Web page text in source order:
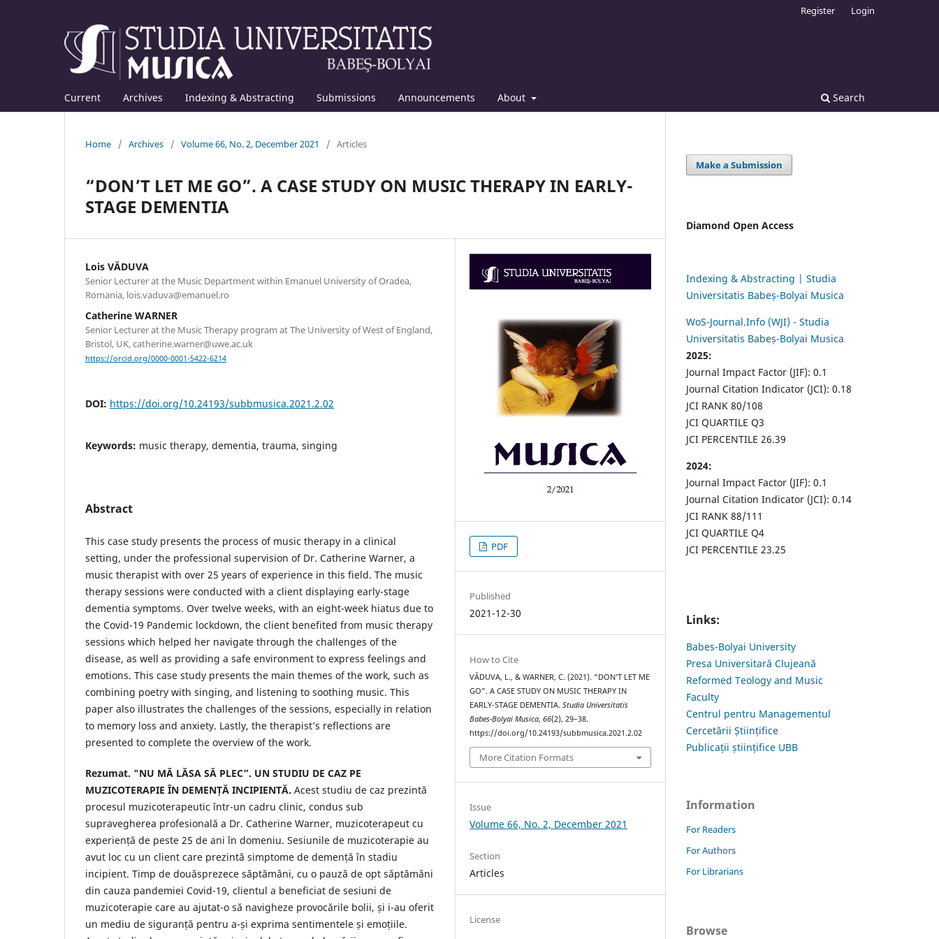
Current Archives Indexing & Abstracting Submissions Announcements About Search
Register Login
Home / Archives / Volume 66, No. 2, December 2021 / Articles
“DON’T LET ME GO”. A CASE STUDY ON MUSIC THERAPY IN EARLY-
STAGE DEMENTIA
Lois VĂDUVA
Senior Lecturer at the Music Department within Emanuel University of Oradea,
Romania, lois.vaduva@emanuel.ro
Catherine WARNER
Senior Lecturer at the Music Therapy program at The University of West of England,
Bristol, UK, catherine.warner@uwe.ac.uk
https://orcid.org/0000-0001-5422-6214
DOI: https://doi.org/10.24193/subbmusica.2021.2.02
Keywords: music therapy, dementia, trauma, singing
Abstract
This case study presents the process of music therapy in a clinical
setting, under the professional supervision of Dr. Catherine Warner, a
music therapist with over 25 years of experience in this field. The music
therapy sessions were conducted with a client displaying early-stage
dementia symptoms. Over twelve weeks, with an eight-week hiatus due to
the Covid-19 Pandemic lockdown, the client benefited from music therapy
sessions which helped her navigate through the challenges of the
disease, as well as providing a safe environment to express feelings and
emotions. This case study presents the main themes of the work, such as
combining poetry with singing, and listening to soothing music. This
paper also illustrates the challenges of the sessions, especially in relation
to memory loss and anxiety. Lastly, the therapist’s reflections are
presented to complete the overview of the work.
Rezumat. "NU MĂ LĂSA SĂ PLEC”. UN STUDIU DE CAZ PE
MUZICOTERAPIE ÎN DEMENȚĂ INCIPIENTĂ. Acest studiu de caz prezintă
procesul muzicoterapeutic într-un cadru clinic, condus sub
supravegherea profesională a Dr. Catherine Warner, muzicoterapeut cu
experiență de peste 25 de ani în domeniu. Sesiunile de muzicoterapie au
avut loc cu un client care prezintă simptome de demență în stadiu
incipient. Timp de douăsprezece săptămâni, cu o pauză de opt săptămâni
din cauza pandemiei Covid-19, clientul a beneficiat de sesiuni de
muzicoterapie care au ajutat-o ​​să navigheze provocările bolii, și i-au oferit
un mediu de siguranță pentru a-și exprima sentimentele și emoțiile.
PDF
Published
2021-12-30
How to Cite
VĂDUVA, L., & WARNER, C. (2021). “DON’T LET ME
GO”. A CASE STUDY ON MUSIC THERAPY IN
EARLY-STAGE DEMENTIA.Studia Universitatis
Babes-Bolyai Musica,66(2), 29–38.
https://doi.org/10.24193/subbmusica.2021.2.02
More Citation Formats
Issue
Volume 66, No. 2, December 2021
Section
Articles
License
Make a Submission
Diamond Open Access
Indexing & Abstracting | Studia
Universitatis Babeș-Bolyai Musica
WoS-Journal.Info (WJI) - Studia
Universitatis Babeș-Bolyai Musica
2025:
Journal Impact Factor (JIF): 0.1
Journal Citation Indicator (JCI): 0.18
JCI RANK 80/108
JCI QUARTILE Q3
JCI PERCENTILE 26.39
2024:
Journal Impact Factor (JIF): 0.1
Journal Citation Indicator (JCI): 0.14
JCI RANK 88/111
JCI QUARTILE Q4
JCI PERCENTILE 23.25
Links:
Babes-Bolyai University
Presa Universitară Clujeană
Reformed Teology and Music
Faculty
Centrul pentru Managementul
Cercetării Științifice
Publicații științifice UBB
Information
For Readers
For Authors
For Librarians
Browse